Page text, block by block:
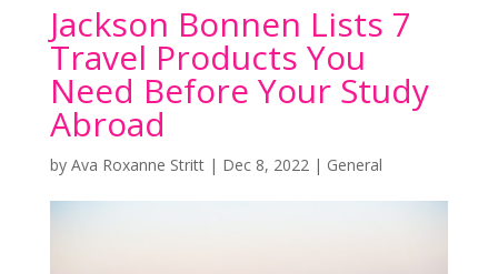
Jackson Bonnen Lists 7
Travel Products You
Need Before Your Study
Abroad
by Ava Roxanne Stritt| Dec 8, 2022| General